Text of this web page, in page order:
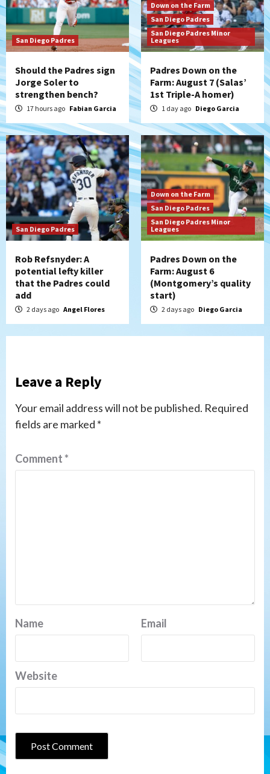
San Diego Padres
Should the Padres sign
Jorge Soler to
strengthen bench?
17 hours ago Fabian Garcia
Down on the Farm
San Diego Padres
San Diego Padres Minor
Leagues
Padres Down on the
Farm: August 7 (Salas’
1st Triple-A homer)
1 day ago Diego Garcia
San Diego Padres
Rob Refsnyder: A
potential lefty killer
that the Padres could
add
2 days ago Angel Flores
Down on the Farm
San Diego Padres
San Diego Padres Minor
Leagues
Padres Down on the
Farm: August 6
(Montgomery’s quality
start)
2 days ago Diego Garcia
Leave a Reply
Your email address will not be published. Required
fields are marked *
Comment*
Name Email
Website